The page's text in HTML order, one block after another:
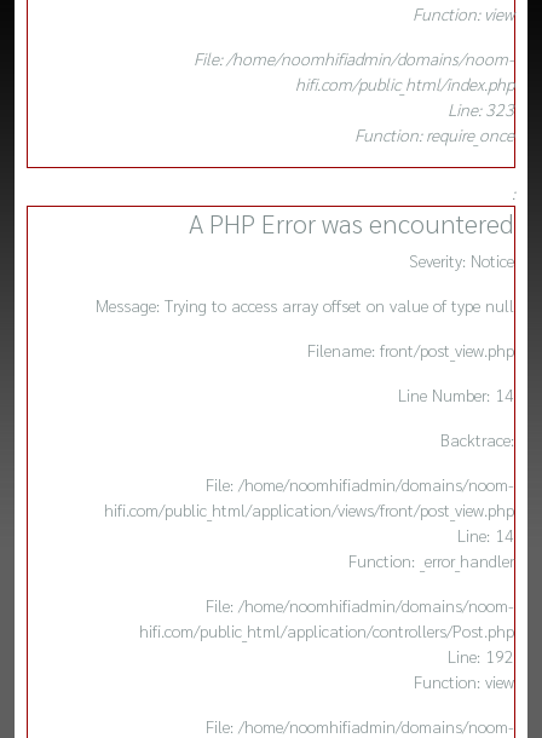
Function: view
File: /home/noomhifiadmin/domains/noom-
hifi.com/public_html/index.php
Line: 323
Function: require_once
:
A PHP Error was encountered
Severity: Notice
Message: Trying to access array offset on value of type null
Filename: front/post_view.php
Line Number: 14
Backtrace:
File: /home/noomhifiadmin/domains/noom-
hifi.com/public_html/application/views/front/post_view.php
Line: 14
Function: _error_handler
File: /home/noomhifiadmin/domains/noom-
hifi.com/public_html/application/controllers/Post.php
Line: 192
Function: view
File: /home/noomhifiadmin/domains/noom-